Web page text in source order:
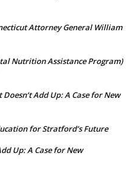
Attorney General William
Nutrition Assistance Program)
Add Up: A Case for New
for Stratford’s Future
Up: A Case for New